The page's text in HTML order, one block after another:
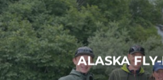
ALASKA